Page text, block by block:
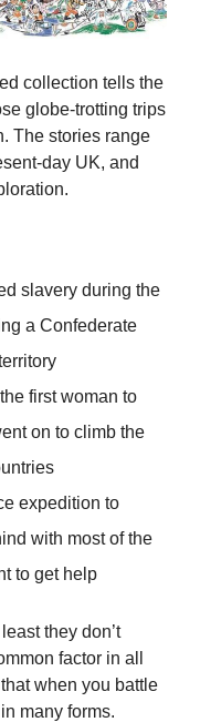
collection tells the
globe-trotting trips
The stories range
day UK, and
slavery during the
a Confederate
first woman to
on to climb the
expedition to
with most of the
to get help
they don’t
factor in all
when you battle
many forms.